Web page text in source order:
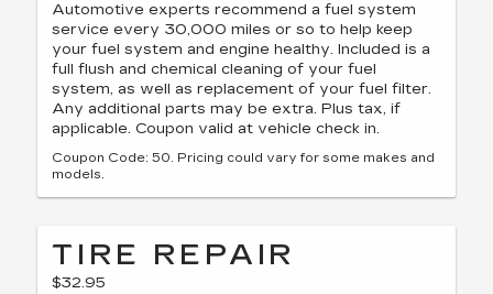
Automotive experts recommend a fuel system
service every 30,000 miles or so to help keep
your fuel system and engine healthy. Included is a
full flush and chemical cleaning of your fuel
system, as well as replacement of your fuel filter.
Any additional parts may be extra. Plus tax, if
applicable. Coupon valid at vehicle check in.
Coupon Code: 50. Pricing could vary for some makes and
models.
TIRE REPAIR
$32.95